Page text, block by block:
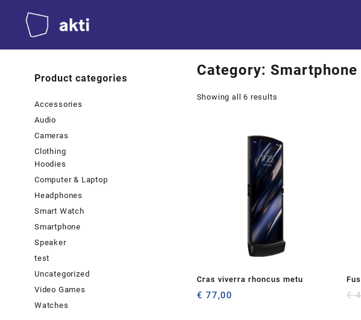
content
Category: Smartphone
Showing all 6 results
Cras viverra rhoncus metu
€ 77,00 €
Product categories
Accessories
Audio
Cameras
Clothing
Hoodies
Computer & Laptop
Headphones
Smart Watch
Smartphone
Speaker
test
Uncategorized
Video Games
Watches